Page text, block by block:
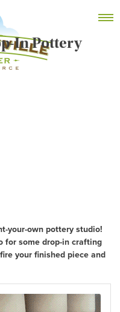
MEMBER DASHBOARD
In Pottery
your-own pottery studio!
for some drop-in crafting
your finished piece and